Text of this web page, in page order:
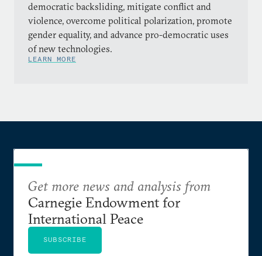
democratic backsliding, mitigate conflict and
violence, overcome political polarization, promote
gender equality, and advance pro-democratic uses
of new technologies.
LEARN MORE
Get more news and analysis from
Carnegie Endowment for
International Peace
SUBSCRIBE